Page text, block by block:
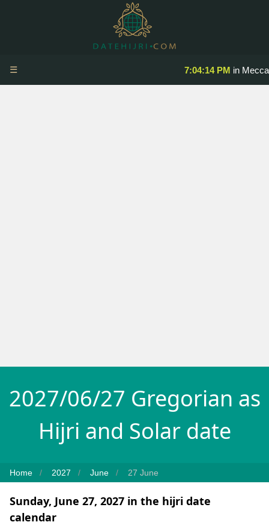
7:04:14 PM in Mecca
☰
2027/06/27 Gregorian as
Hijri and Solar date
Home 2027 June 27 June
Sunday, June 27, 2027 in the hijri date
calendar